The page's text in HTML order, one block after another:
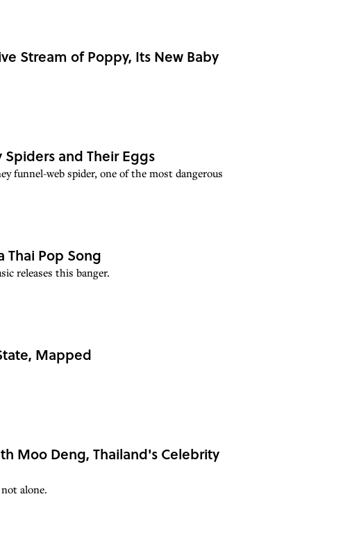
Stream of Poppy, Its New Baby
and Their Eggs
funnel-web spider, one of the most dangerous
Thai Pop Song
releases this banger.
Mapped
Moo Deng, Thailand's Celebrity
alone.